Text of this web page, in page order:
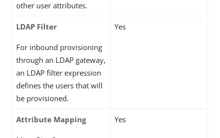
other user attributes.
LDAP Filter
For inbound provisioning
through an LDAP gateway,
an LDAP filter expression
defines the users that will
be provisioned.
Yes
Attribute Mapping Yes